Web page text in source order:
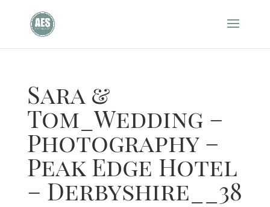
Sara &
Tom_Wedding –
Photography –
Peak Edge Hotel
– Derbyshire__38